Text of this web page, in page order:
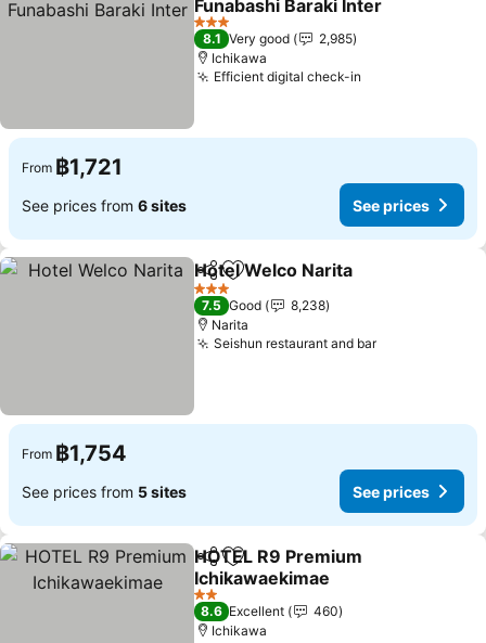
Funabashi Baraki Inter
3 Stars
8.1 Very good
2,985
Ichikawa
Efficient digital check-in
From ฿1,721
See prices from 6 sites See prices
ShareAdd to favorites
Hotel Welco Narita
3 Stars
7.5 Good
8,238
Narita
Seishun restaurant and bar
From ฿1,754
See prices from 5 sites See prices
ShareAdd to favorites
HOTEL R9 Premium
Ichikawaekimae
2 Stars
8.6 Excellent
460
Ichikawa